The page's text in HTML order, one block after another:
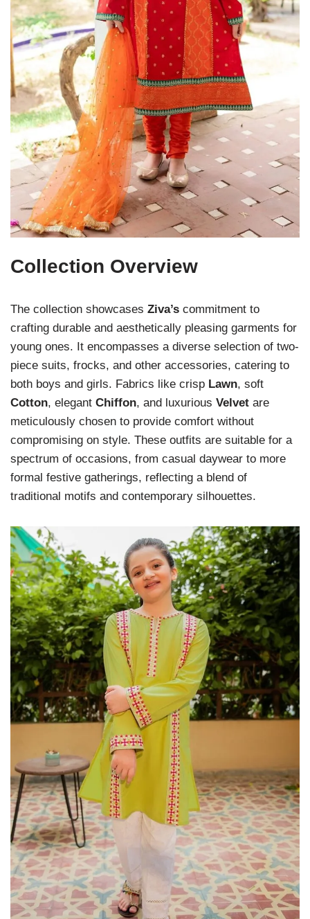
Collection Overview
The collection showcases Ziva’s commitment to
crafting durable and aesthetically pleasing garments for
young ones. It encompasses a diverse selection of two-
piece suits, frocks, and other accessories, catering to
both boys and girls. Fabrics like crisp Lawn, soft
Cotton, elegant Chiffon, and luxurious Velvet are
meticulously chosen to provide comfort without
compromising on style. These outfits are suitable for a
spectrum of occasions, from casual daywear to more
formal festive gatherings, reflecting a blend of
traditional motifs and contemporary silhouettes.